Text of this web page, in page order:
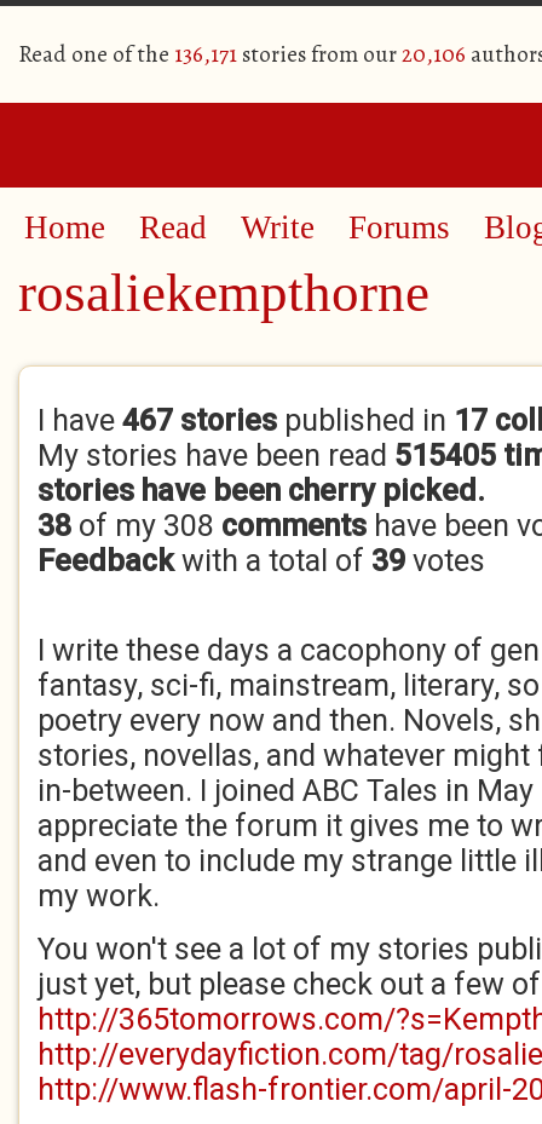
Read one of the 136,171stories from our20,106
Home Read Write Forums
rosaliekempthorne
Primary tabs
I have 467 stories published in 17
My stories have been read 515405
stories have been cherry picked.
38 of my 308 comments have been
Feedbackwith a total of 39 votes
I write these days a cacophony of
fantasy, sci-fi, mainstream, literary,
poetry every now and then. Novels,
stories, novellas, and whatever might
in-between. I joined ABC Tales in
appreciate the forum it gives me to
and even to include my strange little
my work.
You won't see a lot of my stories
just yet, but please check out a few
http://365tomorrows.com/
http://everydayfiction.com/tag/
http://www.flash-frontier.com/april-